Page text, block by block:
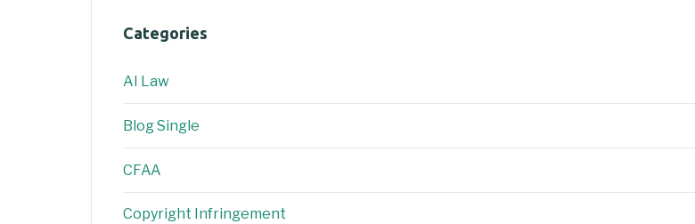
Categories
AI Law
Blog Single
CFAA
Copyright Infringement